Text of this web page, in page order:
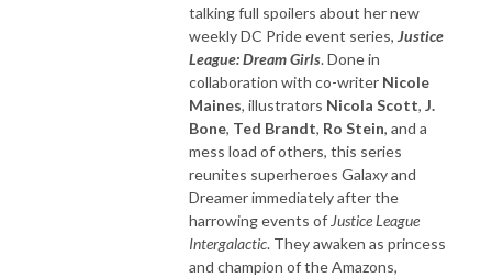
talking full spoilers about her new
weekly DC Pride event series, Justice
League: Dream Girls. Done in
collaboration with co-writer Nicole
Maines, illustrators Nicola Scott, J.
Bone, Ted Brandt, Ro Stein, and a
mess load of others, this series
reunites superheroes Galaxy and
Dreamer immediately after the
harrowing events of Justice League
Intergalactic. They awaken as princess
and champion of the Amazons,